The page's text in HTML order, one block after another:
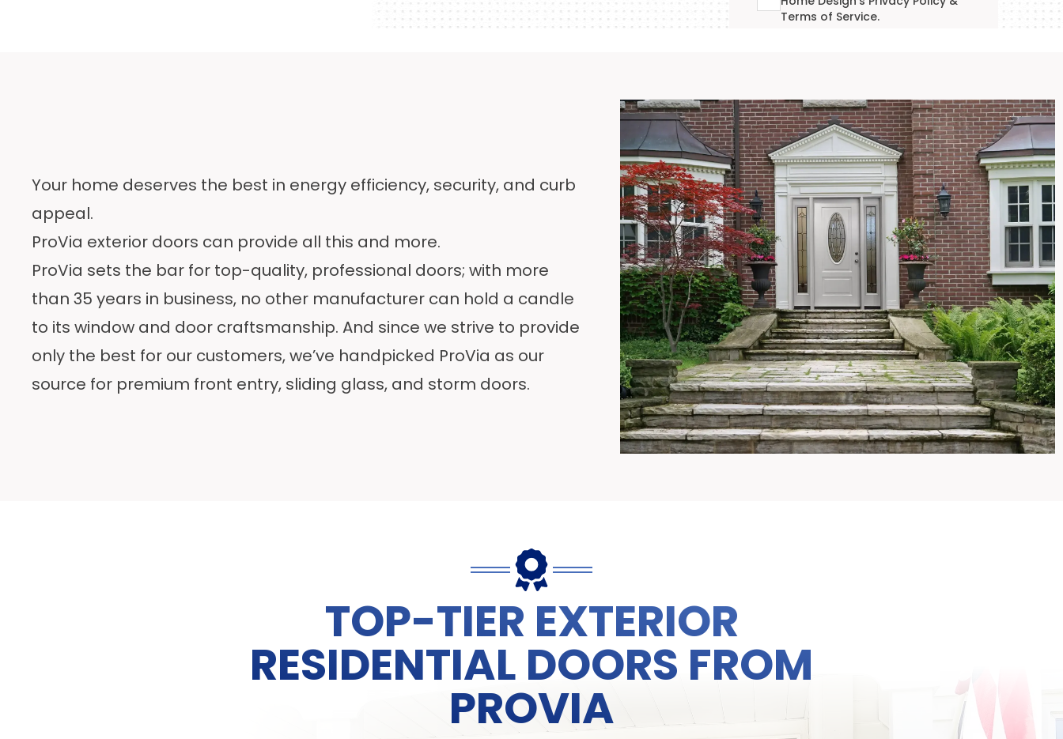
Terms of Service.
Your home deserves the best in energy efficiency, security, and curb
appeal.
ProVia exterior doors can provide all this and more.
ProVia sets the bar for top-quality, professional doors; with more
than 35 years in business, no other manufacturer can hold a candle
to its window and door craftsmanship. And since we strive to provide
only the best for our customers, we’ve handpicked ProVia as our
source for premium front entry, sliding glass, and storm doors.
TOP-TIER EXTERIOR
RESIDENTIAL DOORS FROM
PROVIA